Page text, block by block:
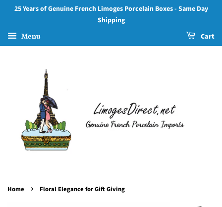
25 Years of Genuine French Limoges Porcelain Boxes - Same Day
Shipping
Menu Cart
Home › Floral Elegance for Gift Giving